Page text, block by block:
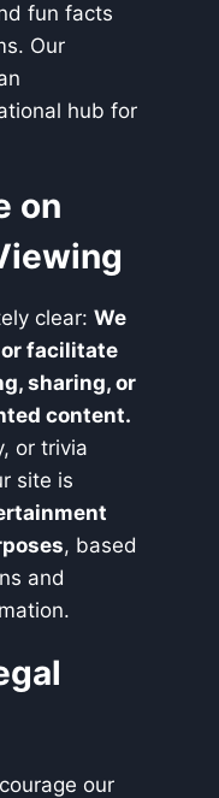
fun facts
Our
hub for
on
clear: We
or facilitate
sharing, or
content.
or trivia
site is
, based
and
our